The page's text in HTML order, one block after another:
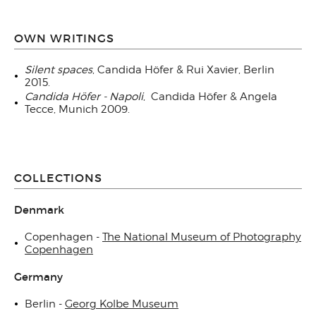
OWN WRITINGS
Silent spaces, Candida Höfer & Rui Xavier, Berlin
2015.
Candida Höfer - Napoli, Candida Höfer & Angela
Tecce, Munich 2009.
COLLECTIONS
Denmark
Copenhagen - The National Museum of Photography
Copenhagen
Germany
Berlin - Georg Kolbe Museum